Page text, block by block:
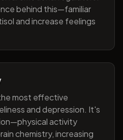
behind this—familiar
and increase feelings
most effective
and depression. It's
activity
chemistry, increasing